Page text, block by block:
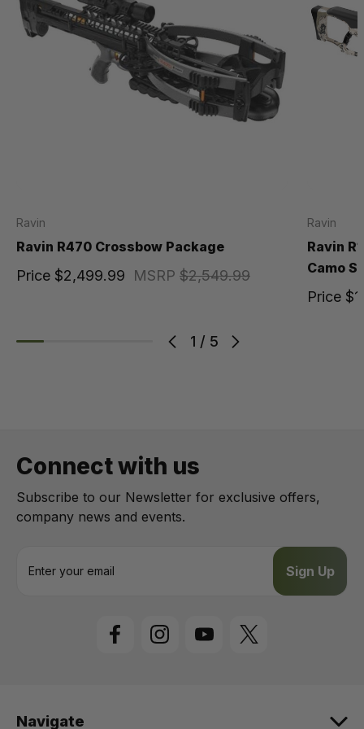
1 / 5
Ravin
Ravin R470 Crossbow Package
MSRP $2,549.99
Price $2,499.99
Ravin
Ravin
Camo
Price
Connect with us
Subscribe to our Newsletter for exclusive offers,
company news and events.
s
Navigate